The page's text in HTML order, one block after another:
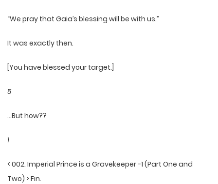
“We pray that Gaia’s blessing will be with us.”
It was exactly then.
[You have blessed your target.]
5
…But how??
1
< 002. Imperial Prince is a Gravekeeper -1 (Part One and
Two) > Fin.